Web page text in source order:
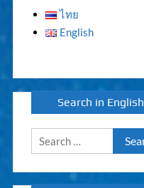
ไทย
English
Search in English
Search
for: